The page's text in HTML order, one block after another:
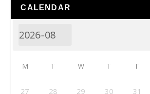
CALENDAR
M T W T F
27 28 29 30 31